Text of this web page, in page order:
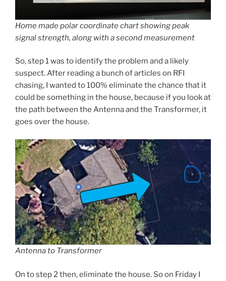
Home made polar coordinate chart showing peak
signal strength, along with a second measurement
So, step 1 was to identify the problem and a likely
suspect. After reading a bunch of articles on RFI
chasing, I wanted to 100% eliminate the chance that it
could be something in the house, because if you look at
the path between the Antenna and the Transformer, it
goes over the house.
Antenna to Transformer
On to step 2 then, eliminate the house. So on Friday I